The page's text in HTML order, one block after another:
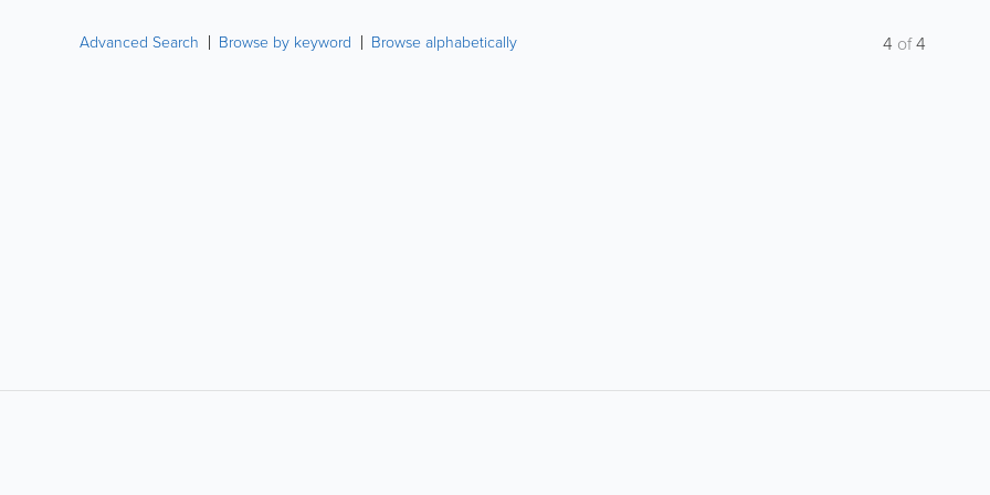
Advanced Search Browse by keyword Browse alphabetically 4 of4